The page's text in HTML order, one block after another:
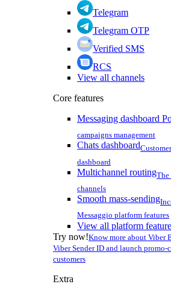
Telegram
Telegram OTP
Verified SMS
RCS
View all channels
Core features
Messaging dashboard
campaigns management
Chats dashboard
dashboard
Multichannel routingThe
channels
Smooth mass-sending
Messaggio platform features
View all platform
Try now!Know more about Viber
Viber Sender ID and launch promo-
customers
Extra